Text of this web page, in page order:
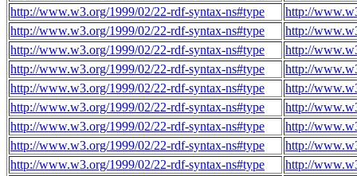
http://www.w3.org/1999/02/22-rdf-syntax-ns#type
http://
http://www.w3.org/1999/02/22-rdf-syntax-ns#type
http://
http://www.w3.org/1999/02/22-rdf-syntax-ns#type
http://
http://www.w3.org/1999/02/22-rdf-syntax-ns#type
http://
http://www.w3.org/1999/02/22-rdf-syntax-ns#type
http://
http://www.w3.org/1999/02/22-rdf-syntax-ns#type
http://
http://www.w3.org/1999/02/22-rdf-syntax-ns#type
http://
http://www.w3.org/1999/02/22-rdf-syntax-ns#type
http://
http://www.w3.org/1999/02/22-rdf-syntax-ns#type
http://